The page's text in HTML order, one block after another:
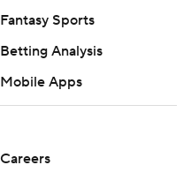
Fantasy Sports
Betting Analysis
Mobile Apps
Careers